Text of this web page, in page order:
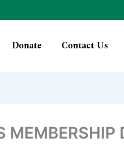
Donate Contact Us
MEMBERSHIP